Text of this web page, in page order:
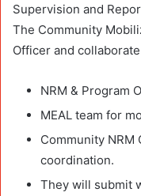
Supervision and
The Community
Officer and
NRM & Program
MEAL team for
Community
coordination.
They will submit